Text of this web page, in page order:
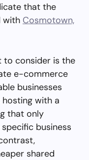
that the
with Cosmotown,
to consider is the
e-commerce
businesses
with a
that only
business
shared